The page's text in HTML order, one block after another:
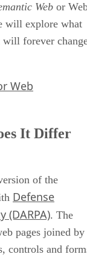
Web or
will explore what
will forever
Web
It Differ
of the
Defense
(DARPA). The
pages joined by
controls and